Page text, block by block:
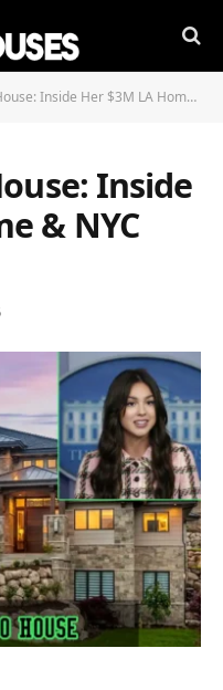
Her $3M LA Home & NYC Apartment
Inside
& NYC